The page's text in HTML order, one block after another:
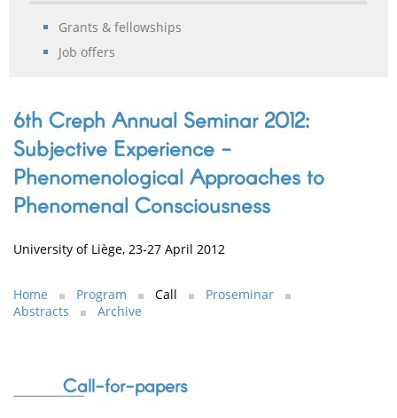
Grants & fellowships
Job offers
6th Creph Annual Seminar 2012:
Subjective Experience -
Phenomenological Approaches to
Phenomenal Consciousness
University of Liège, 23-27 April 2012
Home Program Call
Proseminar
Abstracts
Archive
Call-for-papers